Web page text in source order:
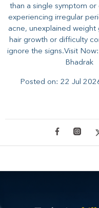
than a single symptom or
experiencing irregular
acne, unexplained weight
hair growth or difficulty
ignore the signs.Visit
Bhadrak
Posted on: 22 Jul